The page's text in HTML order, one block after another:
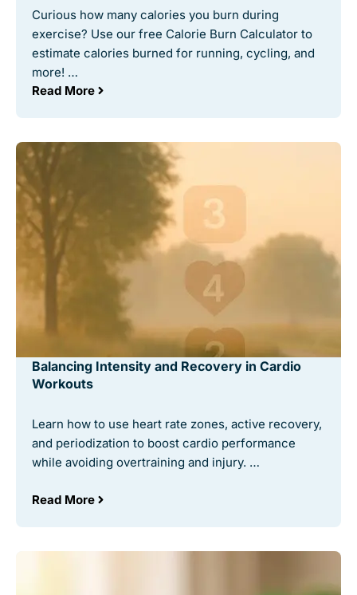
Curious how many calories you burn during
exercise? Use our free Calorie Burn Calculator to
estimate calories burned for running, cycling, and
more! …
Read More
Balancing Intensity and Recovery in Cardio
Workouts
Learn how to use heart rate zones, active recovery,
and periodization to boost cardio performance
while avoiding overtraining and injury. …
Read More